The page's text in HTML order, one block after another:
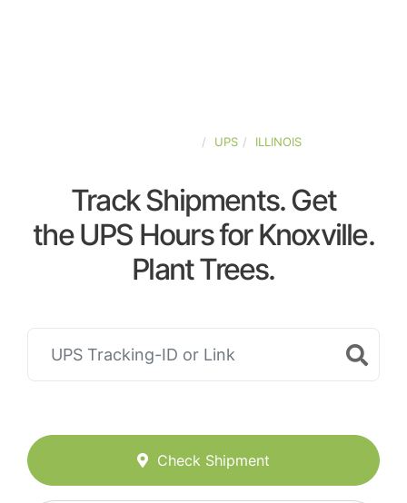
UPS ILLINOIS
Track Shipments. Get
the UPS Hours for Knoxville.
Plant Trees.
Check Shipment